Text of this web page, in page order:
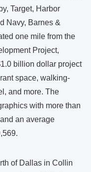
Target, Harbor
Navy, Barnes &
one mile from the
Project,
billion dollar project
space, walking-
and more. The
with more than
an average
of Dallas in Collin